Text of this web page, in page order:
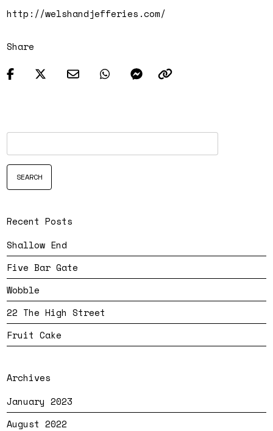
http://welshandjefferies.com/
Share
Recent Posts
Shallow End
Five Bar Gate
Wobble
22 The High Street
Fruit Cake
Archives
January 2023
August 2022